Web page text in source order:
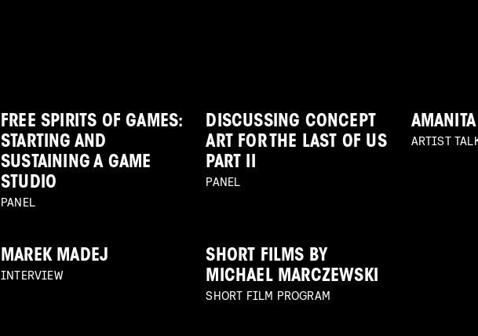
FREE SPIRITS OF GAMES:
STARTING AND
SUSTAINING A GAME
STUDIO
PANEL
DISCUSSING CONCEPT
ART FOR THE LAST OF US
PART II
PANEL
ARTIST
MAREK MADEJ
INTERVIEW
SHORT FILMS BY
MICHAEL MARCZEWSKI
SHORT FILM PROGRAM